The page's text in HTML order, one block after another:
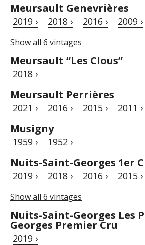
Meursault Genevrières
2019 › 2018 › 2016 › 2009 ›
Show all 6 vintages
Meursault “Les Clous”
2018 ›
Meursault Perrières
2021 › 2016 › 2015 › 2011 ›
Musigny
1959 › 1952 ›
Nuits-Saint-Georges 1er
2019 › 2018 › 2016 › 2015 ›
Show all 6 vintages
Nuits-Saint-Georges Les
Georges Premier Cru
2019 ›